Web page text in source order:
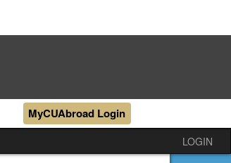
MyCUAbroad Login
LOGIN